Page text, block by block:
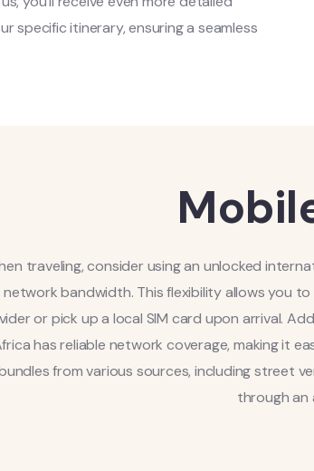
specific itinerary, ensuring a seamless
traveling, consider using an unlocked
network bandwidth. This flexibility allows you
or pick up a local SIM card upon arrival.
has reliable network coverage, making it
from various sources, including street
through an